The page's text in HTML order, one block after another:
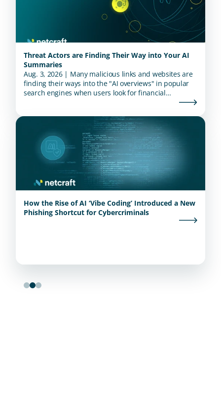
Threat Actors are Finding Their Way into Your AI
Summaries
Aug. 3, 2026 | Many malicious links and websites are
finding their ways into the "AI overviews" in popular
search engines when users look for financial
How the Rise of AI ‘Vibe Coding’ Introduced a New
Phishing Shortcut for Cybercriminals